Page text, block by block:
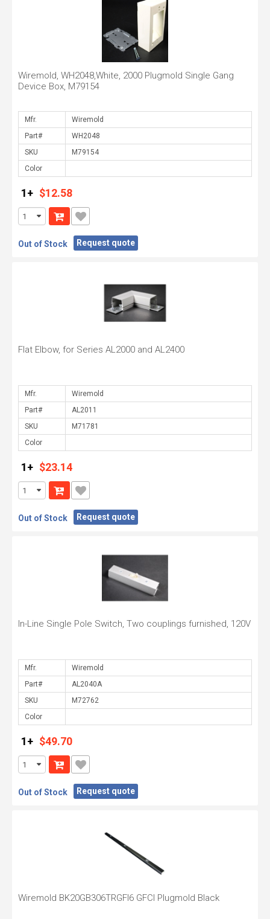
Wiremold, WH2048,White, 2000 Plugmold Single Gang
Device Box, M79154
Mfr.
Part#
SKU
Color
1+ $12.58
Out of Stock Request quote
Flat Elbow, for Series AL2000 and AL2400
Mfr.
Part#
SKU
Color
1+ $23.14
Out of Stock Request quote
In-Line Single Pole Switch, Two couplings furnished, 120V
Mfr.
Part#
SKU
Color
1+ $49.70
Out of Stock Request quote
Wiremold BK20GB306TRGFI6 GFCI Plugmold Black